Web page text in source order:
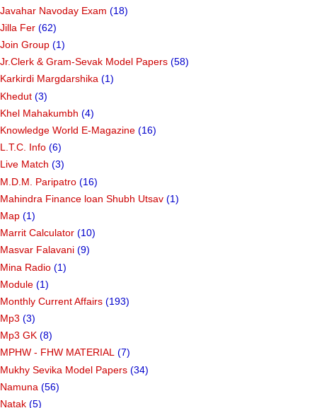
Javahar Navoday Exam (18)
Jilla Fer (62)
Join Group (1)
Jr.Clerk & Gram-Sevak Model Papers (58)
Karkirdi Margdarshika (1)
Khedut (3)
Khel Mahakumbh (4)
Knowledge World E-Magazine (16)
L.T.C. Info (6)
Live Match (3)
M.D.M. Paripatro (16)
Mahindra Finance loan Shubh Utsav (1)
Map (1)
Marrit Calculator (10)
Masvar Falavani (9)
Mina Radio (1)
Module (1)
Monthly Current Affairs (193)
Mp3 (3)
Mp3 GK (8)
MPHW - FHW MATERIAL (7)
Mukhy Sevika Model Papers (34)
Namuna (56)
Natak (5)